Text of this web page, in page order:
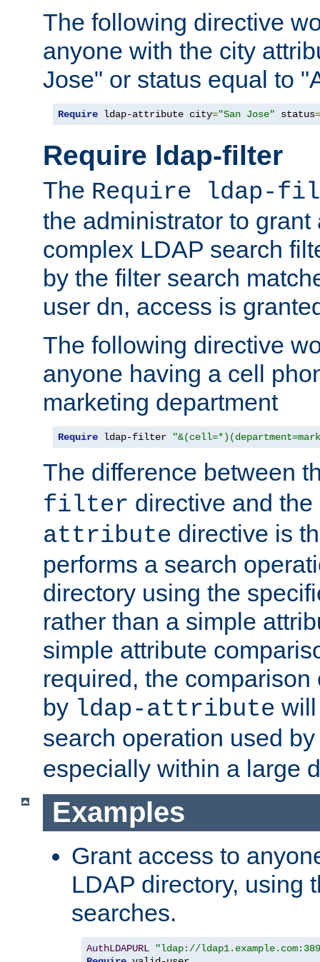
The following directive
anyone with the city
Jose" or status equal to
Require ldap-attribute city="San Jose" status=
Require ldap-filter
The Require ldap-
the administrator to
complex LDAP search
by the filter search
user dn, access is
The following directive
anyone having a cell
marketing department
Require ldap-filter
The difference between
filter directive and the
attribute directive is
performs a search
directory using the
rather than a simple
simple attribute
required, the
by ldap-attribute
search operation used
especially within a large
Examples
Grant access to
LDAP directory, using
searches.
AuthLDAPURL
"ldap://